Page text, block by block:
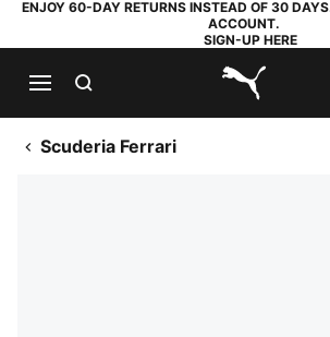
ENJOY 60-DAY RETURNS INSTEAD OF 30
ACCOUNT.
SIGN-UP HERE
PUMA.com
Scuderia Ferrari